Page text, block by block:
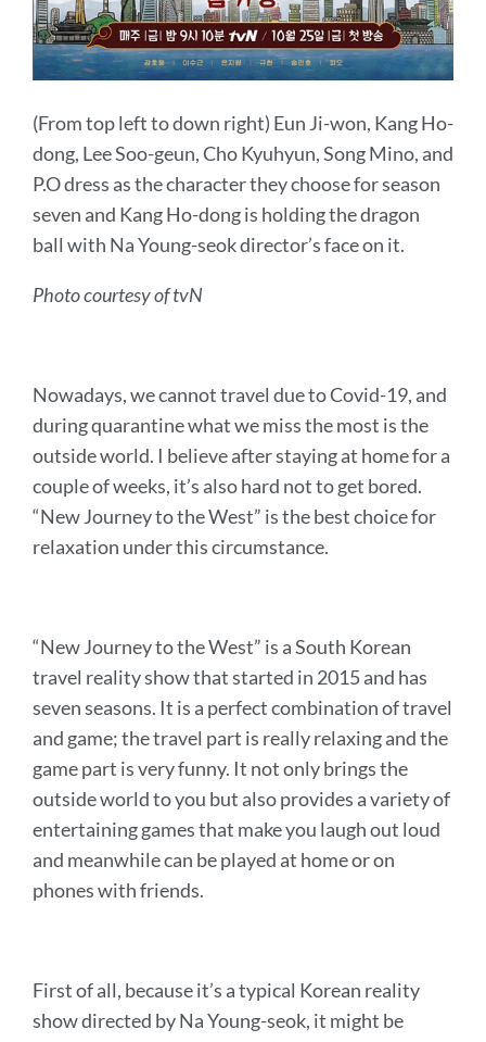
(From top left to down right) Eun Ji-won, Kang Ho-
dong, Lee Soo-geun, Cho Kyuhyun, Song Mino, and
P.O dress as the character they choose for season
seven and Kang Ho-dong is holding the dragon
ball with Na Young-seok director’s face on it.
Photo courtesy of tvN
Nowadays, we cannot travel due to Covid-19, and
during quarantine what we miss the most is the
outside world. I believe after staying at home for a
couple of weeks, it’s also hard not to get bored.
“New Journey to the West” is the best choice for
relaxation under this circumstance.
“New Journey to the West” is a South Korean
travel reality show that started in 2015 and has
seven seasons. It is a perfect combination of travel
and game; the travel part is really relaxing and the
game part is very funny. It not only brings the
outside world to you but also provides a variety of
entertaining games that make you laugh out loud
and meanwhile can be played at home or on
phones with friends.
First of all, because it’s a typical Korean reality
show directed by Na Young-seok, it might be